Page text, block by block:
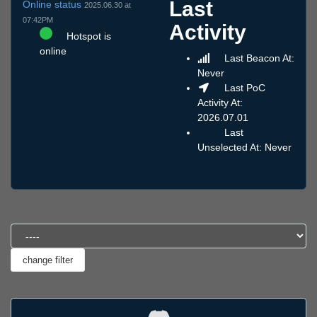
Online status 2025.06.30 at
07:42PM
Hotspot is
online
Last
Activity
Last Beacon At:
Never
Last PoC
Activity At:
2026.07.01
Last
Unselected At: Never